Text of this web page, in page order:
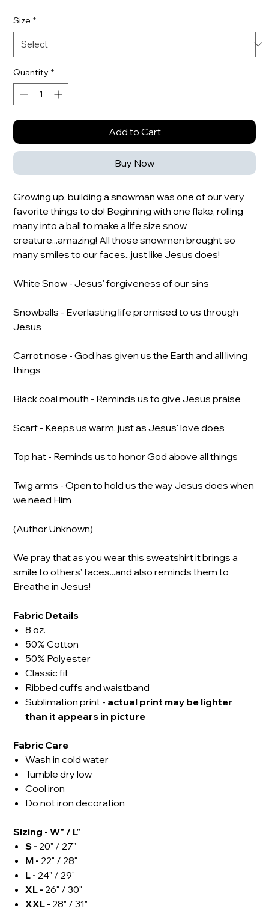
Size *
Quantity *
Add to Cart
Buy Now
Growing up, building a snowman was one of our very
favorite things to do! Beginning with one flake, rolling
many into a ball to make a life size snow
creature...amazing! All those snowmen brought so
many smiles to our faces...just like Jesus does!
White Snow - Jesus' forgiveness of our sins
Snowballs - Everlasting life promised to us through
Jesus
Carrot nose - God has given us the Earth and all living
things
Black coal mouth - Reminds us to give Jesus praise
Scarf - Keeps us warm, just as Jesus' love does
Top hat - Reminds us to honor God above all things
Twig arms - Open to hold us the way Jesus does when
we need Him
(Author Unknown)
We pray that as you wear this sweatshirt it brings a
smile to others' faces...and also reminds them to
Breathe in Jesus!
Fabric Details
8 oz.
50% Cotton
50% Polyester
Classic fit
Ribbed cuffs and waistband
Sublimation print - actual print may be lighter
than it appears in picture
Fabric Care
Wash in cold water
Tumble dry low
Cool iron
Do not iron decoration
Sizing - W" / L"
S - 20" / 27"
M - 22" / 28"
L - 24" / 29"
XL - 26" / 30"
XXL - 28" / 31"